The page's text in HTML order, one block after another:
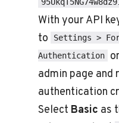
With your API
to
Settings >
Authentication
admin page and
authentication
Select Basic as